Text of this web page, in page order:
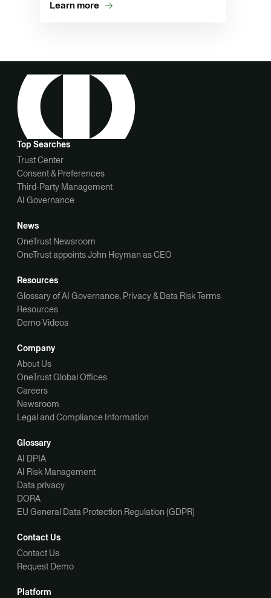
Learn more
Top Searches
Trust Center
Consent & Preferences
Third-Party Management
AI Governance
News
OneTrust Newsroom
OneTrust appoints John Heyman as CEO
Resources
Glossary of AI Governance, Privacy & Data Risk Terms
Resources
Demo Videos
Company
About Us
OneTrust Global Offices
Careers
Newsroom
Legal and Compliance Information
Glossary
AI DPIA
AI Risk Management
Data privacy
DORA
EU General Data Protection Regulation (GDPR)
Contact Us
Contact Us
Request Demo
Platform